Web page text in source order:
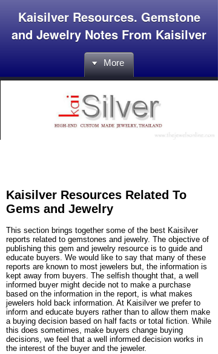
Kaisilver Resources. Gemstone
and Jewelry Notes From Kaisilver
More
Kaisilver Resources Related To
Gems and Jewelry
This section brings together some of the best Kaisilver
reports related to gemstones and jewelry. The objective of
publishing this gem and jewelry resource is to guide and
educate buyers. We would like to say that many of these
reports are known to most jewelers but, the information is
kept away from buyers. The selfish thought that, a well
informed buyer might decide not to make a purchase
based on the information in the report, is what makes
jewelers hold back information. At Kaisilver we prefer to
inform and educate buyers rather than to allow them make
a buying decision based on half facts or total fiction. While
this does sometimes, make buyers change buying
decisions, we feel that a well informed decision works in
the interest of the buyer and the jeweler.